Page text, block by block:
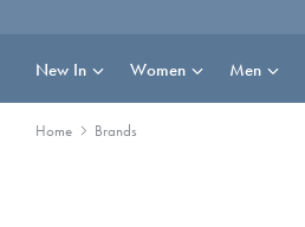
New In Women Men
Home Brands